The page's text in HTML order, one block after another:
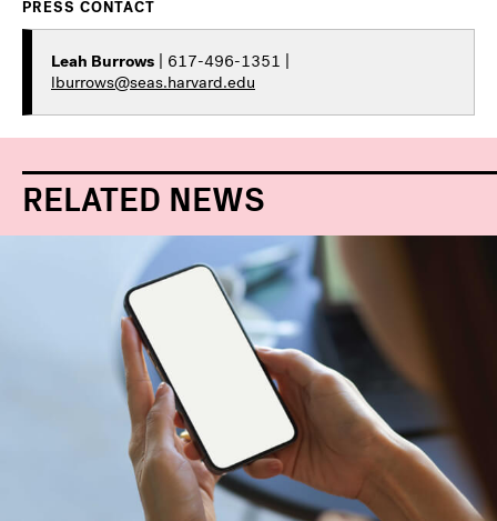
PRESS CONTACT
Leah Burrows | 617-496-1351 |
lburrows@seas.harvard.edu
RELATED NEWS